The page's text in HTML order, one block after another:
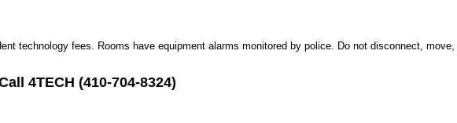
technology fees. Rooms have equipment alarms monitored by police. Do not disconnect, move,
4TECH (410-704-8324)